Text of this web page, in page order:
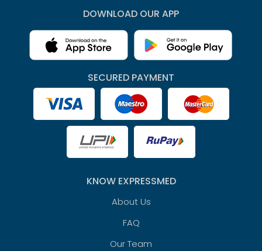
DOWNLOAD OUR APP
SECURED PAYMENT
KNOW EXPRESSMED
About Us
FAQ
Our Team